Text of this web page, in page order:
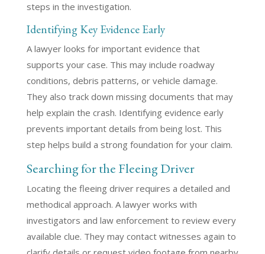
steps in the investigation.
Identifying Key Evidence Early
A lawyer looks for important evidence that
supports your case. This may include roadway
conditions, debris patterns, or vehicle damage.
They also track down missing documents that may
help explain the crash. Identifying evidence early
prevents important details from being lost. This
step helps build a strong foundation for your claim.
Searching for the Fleeing Driver
Locating the fleeing driver requires a detailed and
methodical approach. A lawyer works with
investigators and law enforcement to review every
available clue. They may contact witnesses again to